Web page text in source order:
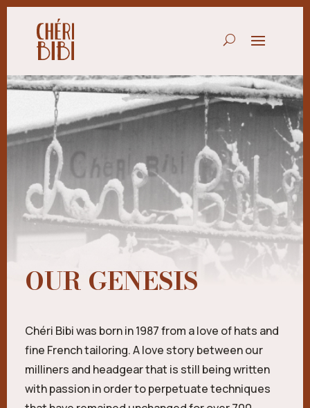
OUR GENESIS
Chéri Bibi was born in 1987 from a love of hats and
fine French tailoring. A love story between our
milliners and headgear that is still being written
with passion in order to perpetuate techniques